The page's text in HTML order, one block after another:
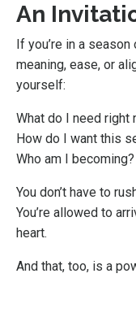
An
If you’re in a
meaning, ease, or
yourself:
What do I need right
How do I want this
Who am I becoming?
You don’t have to
You’re allowed to
heart.
And that, too, is a